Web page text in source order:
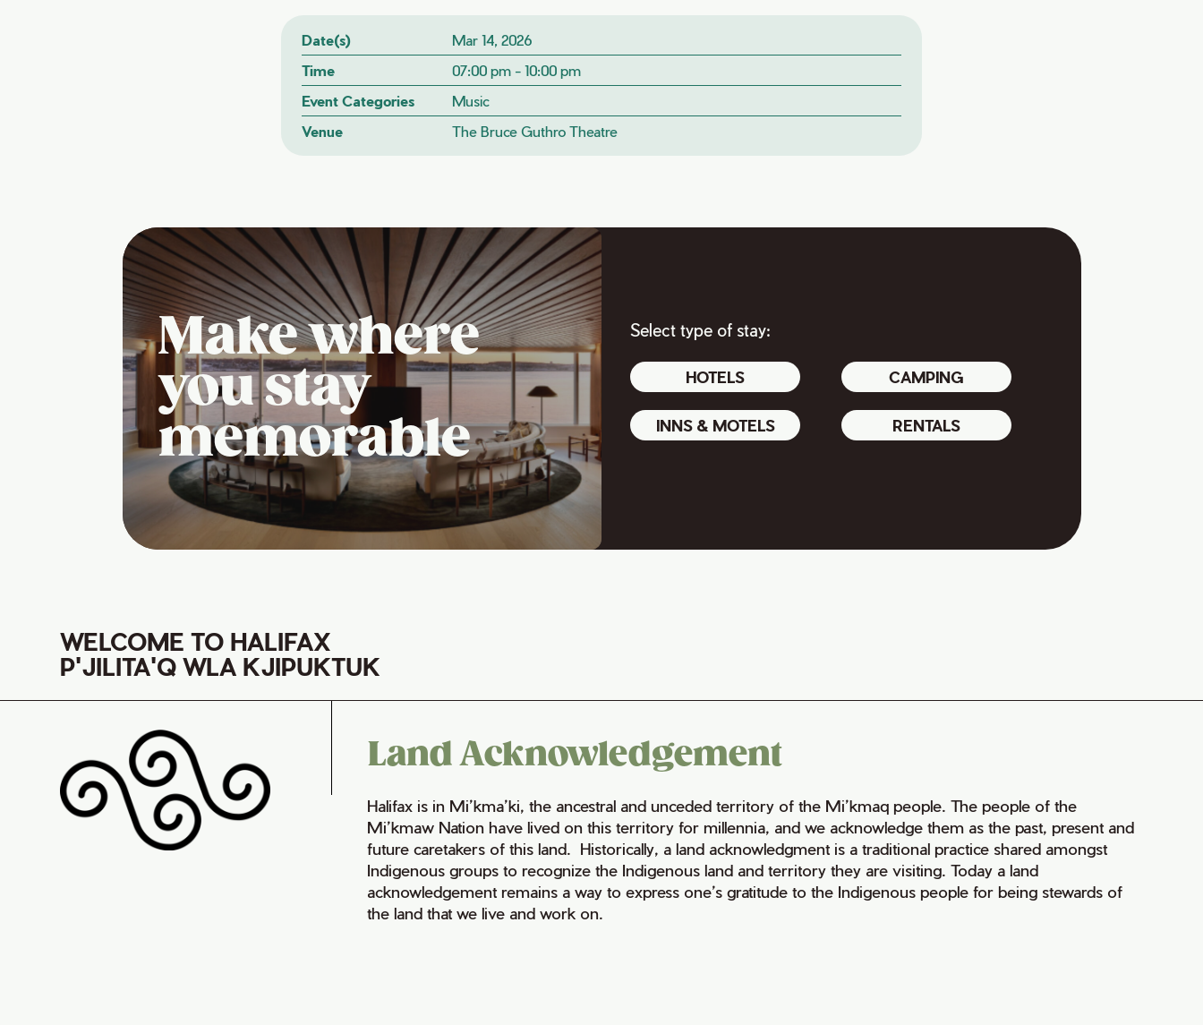
Date(s)
Mar 14, 2026
Time
07:00 pm - 10:00 pm
Event Categories
Music
Venue
The Bruce Guthro Theatre
Make where
you stay
memorable
Select type of stay:
HOTELS CAMPING
INNS & MOTELS RENTALS
WELCOME TO HALIFAX
P'JILITA'Q WLA KJIPUKTUK
Land Acknowledgement
Halifax is in Mi’kma’ki, the ancestral and unceded territory of the Mi’kmaq people. The people of the
Mi’kmaw Nation have lived on this territory for millennia, and we acknowledge them as the past, present and
future caretakers of this land. Historically, a land acknowledgment is a traditional practice shared amongst
Indigenous groups to recognize the Indigenous land and territory they are visiting. Today a land
acknowledgement remains a way to express one’s gratitude to the Indigenous people for being stewards of
the land that we live and work on.